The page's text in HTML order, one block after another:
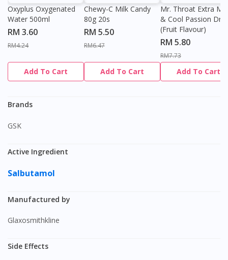
Oxyplus Oxygenated
Water 500ml
RM 3.60
RM4.24
Add To Cart
Chewy-C Milk Candy
80g 20s
RM 5.50
RM6.47
Add To Cart
Mr. Throat Extra
& Cool Passion
(Fruit Flavour)
RM 5.80
RM7.73
Add To Cart
Brands
GSK
Active Ingredient
Salbutamol
Manufactured by
Glaxosmithkline
Side Effects